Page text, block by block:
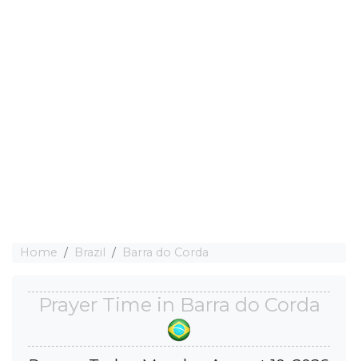
Home Brazil Barra do Corda
Prayer Time in Barra do Corda